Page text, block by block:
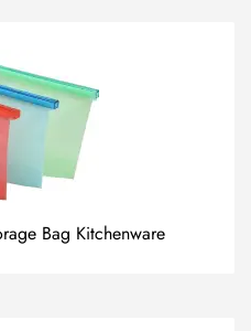
Bag Kitchenware